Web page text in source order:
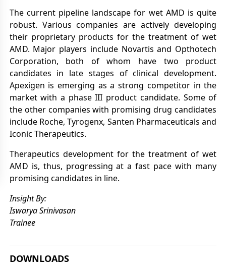
The current pipeline landscape for wet AMD is quite
robust. Various companies are actively developing
their proprietary products for the treatment of wet
AMD. Major players include Novartis and Opthotech
Corporation, both of whom have two product
candidates in late stages of clinical development.
Apexigen is emerging as a strong competitor in the
market with a phase III product candidate. Some of
the other companies with promising drug candidates
include Roche, Tyrogenx, Santen Pharmaceuticals and
Iconic Therapeutics.
Therapeutics development for the treatment of wet
AMD is, thus, progressing at a fast pace with many
promising candidates in line.
Insight By:
Iswarya Srinivasan
Trainee
DOWNLOADS